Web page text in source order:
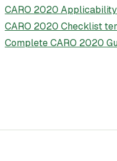
CARO 2020
CARO 2020 Checklist
Complete CARO 2020